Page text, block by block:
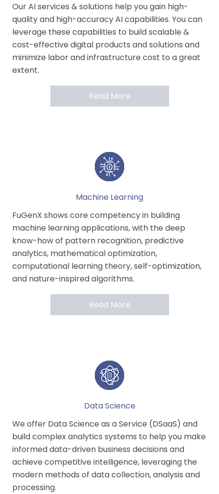
Our AI services & solutions help you gain high-
quality and high-accuracy AI capabilities. You can
leverage these capabilities to build scalable &
cost-effective digital products and solutions and
minimize labor and infrastructure cost to a great
extent.
Read More
Machine Learning
FuGenX shows core competency in building
machine learning applications, with the deep
know-how of pattern recognition, predictive
analytics, mathematical optimization,
computational learning theory, self-optimization,
and nature-inspired algorithms.
Read More
Data Science
We offer Data Science as a Service (DSaaS) and
build complex analytics systems to help you make
informed data-driven business decisions and
achieve competitive intelligence, leveraging the
modern methods of data collection, analysis and
processing.